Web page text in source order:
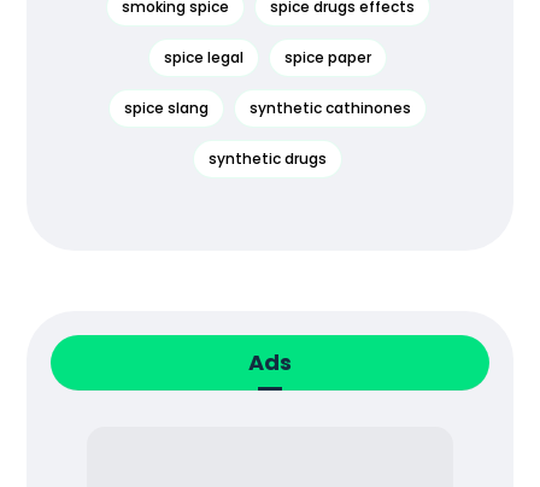
smoking spice spice drugs effects
spice legal spice paper
spice slang synthetic cathinones
synthetic drugs
Ads